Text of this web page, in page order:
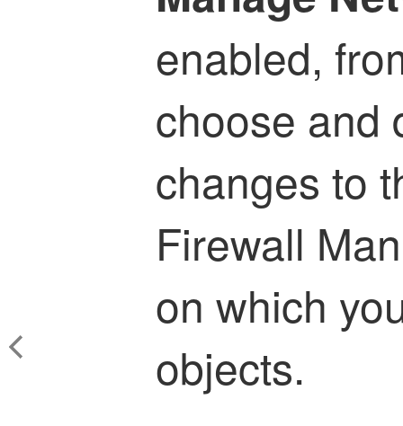
enabled,
choose and
changes to
Firewall
on which
objects.